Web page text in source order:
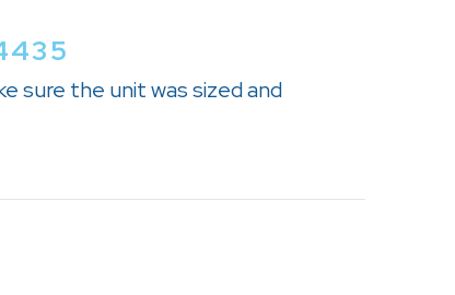
sure the unit was sized and